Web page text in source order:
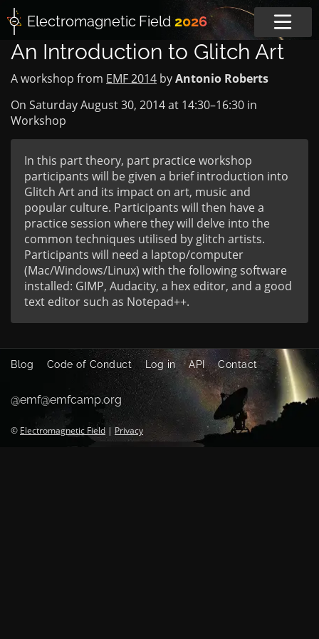
Electromagnetic Field 2026
An Introduction to Glitch Art
A workshop from EMF 2014 byAntonio Roberts
On Saturday August 30, 2014 at 14:30–16:30 in
Workshop
In this part theory, part practice workshop
participants will be given a brief introduction into
Glitch Art and its impact on art, music and
popular culture. Participants will then have a
practice session where they will delve into the
common techniques utilised by glitch artists.
Participants will need a laptop/computer
(Mac/Windows/Linux) with the following software
installed: GIMP, Audacity, a hex editor, and a good
text editor such as Notepad++.
Blog Code of Conduct Log in API Contact
@emf@emfcamp.org
© Electromagnetic Field | Privacy